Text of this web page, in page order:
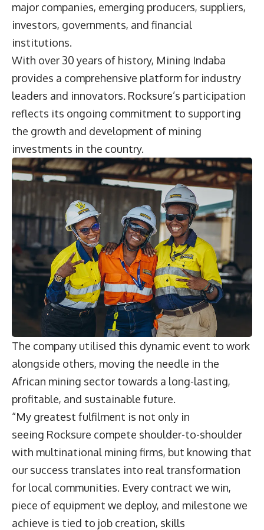
major companies, emerging producers, suppliers,
investors, governments, and financial
institutions.
With over 30 years of history, Mining Indaba
provides a comprehensive platform for industry
leaders and innovators. Rocksure’s participation
reflects its ongoing commitment to supporting
the growth and development of mining
investments in the country.
The company utilised this dynamic event to work
alongside others, moving the needle in the
African mining sector towards a long-lasting,
profitable, and sustainable future.
“My greatest fulfilment is not only in
seeing Rocksure compete shoulder-to-shoulder
with multinational mining firms, but knowing that
our success translates into real transformation
for local communities. Every contract we win,
piece of equipment we deploy, and milestone we
achieve is tied to job creation, skills